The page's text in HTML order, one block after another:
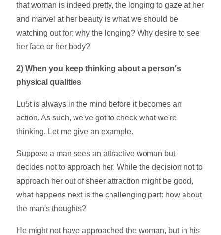
that woman is indeed pretty, the longing to gaze at her
and marvel at her beauty is what we should be
watching out for; why the longing? Why desire to see
her face or her body?
2)When you keep thinking about a person's
physical qualities
Lu5t is always in the mind before it becomes an
action. As such, we've got to check what we're
thinking. Let me give an example.
Suppose a man sees an attractive woman but
decides not to approach her. While the decision not to
approach her out of sheer attraction might be good,
what happens next is the challenging part: how about
the man's thoughts?
He might not have approached the woman, but in his